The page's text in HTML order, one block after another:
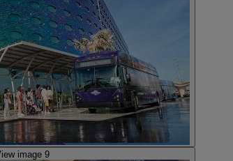
image 9